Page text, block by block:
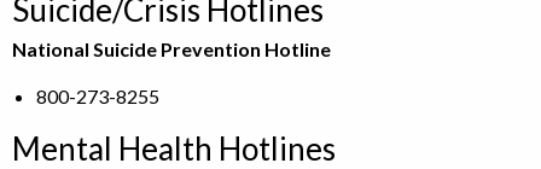
Suicide/Crisis Hotlines
National Suicide Prevention Hotline
800-273-8255
Mental Health Hotlines